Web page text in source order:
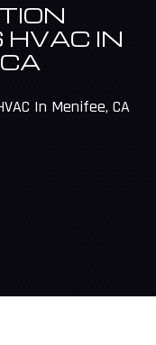
HVAC IN
In Menifee, CA